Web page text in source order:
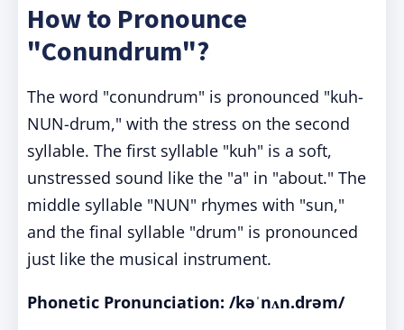
How to Pronounce
"Conundrum"?
The word "conundrum" is pronounced "kuh-
NUN-drum," with the stress on the second
syllable. The first syllable "kuh" is a soft,
unstressed sound like the "a" in "about." The
middle syllable "NUN" rhymes with "sun,"
and the final syllable "drum" is pronounced
just like the musical instrument.
Phonetic Pronunciation: /kəˈnʌn.drəm/